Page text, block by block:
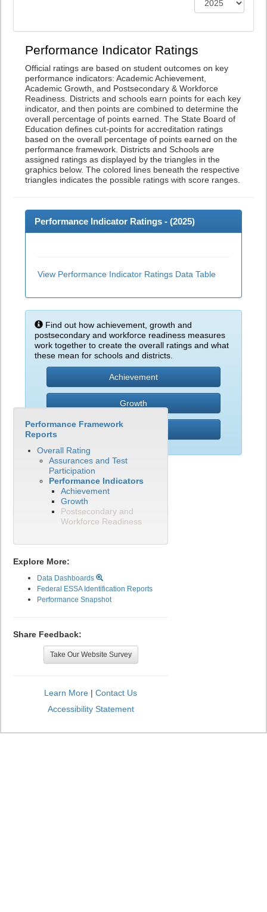
Performance Indicator Ratings
Official ratings are based on student outcomes on key
performance indicators: Academic Achievement,
Academic Growth, and Postsecondary & Workforce
Readiness. Districts and schools earn points for each key
indicator, and then points are combined to determine the
overall percentage of points earned. The State Board of
Education defines cut-points for accreditation ratings
based on the overall percentage of points earned on the
performance framework. Districts and Schools are
assigned ratings as displayed by the triangles in the
graphics below. The colored lines beneath the respective
triangles indicates the possible ratings with score ranges.
Performance Indicator Ratings - (2025)
View Performance Indicator Ratings Data Table
Find out how achievement, growth and
postsecondary and workforce readiness measures
work together to create the overall ratings and what
these mean for schools and districts.
Achievement
Growth
Performance Framework
Reports
Overall Rating
Assurances and Test
Participation
Performance Indicators
Achievement
Growth
Postsecondary and
Workforce Readiness
Explore More:
Data Dashboards
Federal ESSA Identification Reports
Performance Snapshot
Share Feedback:
Take Our Website Survey
Learn More | Contact Us
Accessibility Statement